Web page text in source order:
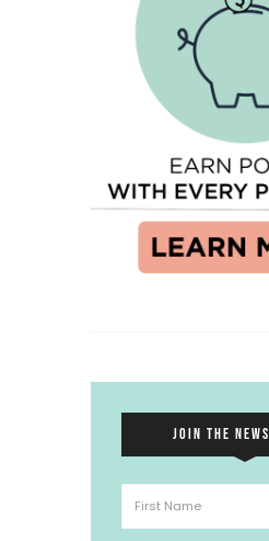
JOIN THE